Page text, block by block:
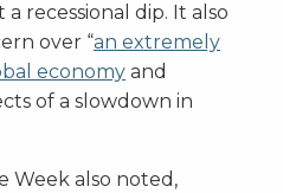
recessional dip. It also
over “an extremely
economy and
of a slowdown in
Week also noted,